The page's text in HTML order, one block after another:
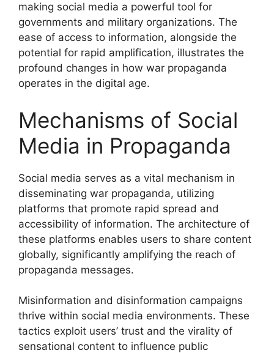
making social media a powerful tool for
governments and military organizations. The
ease of access to information, alongside the
potential for rapid amplification, illustrates the
profound changes in how war propaganda
operates in the digital age.
Mechanisms of Social
Media in Propaganda
Social media serves as a vital mechanism in
disseminating war propaganda, utilizing
platforms that promote rapid spread and
accessibility of information. The architecture of
these platforms enables users to share content
globally, significantly amplifying the reach of
propaganda messages.
Misinformation and disinformation campaigns
thrive within social media environments. These
tactics exploit users’ trust and the virality of
sensational content to influence public